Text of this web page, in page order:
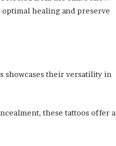
healing and preserve
showcases their versatility in
these tattoos offer a